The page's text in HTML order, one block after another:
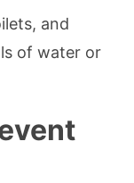
and
of water or